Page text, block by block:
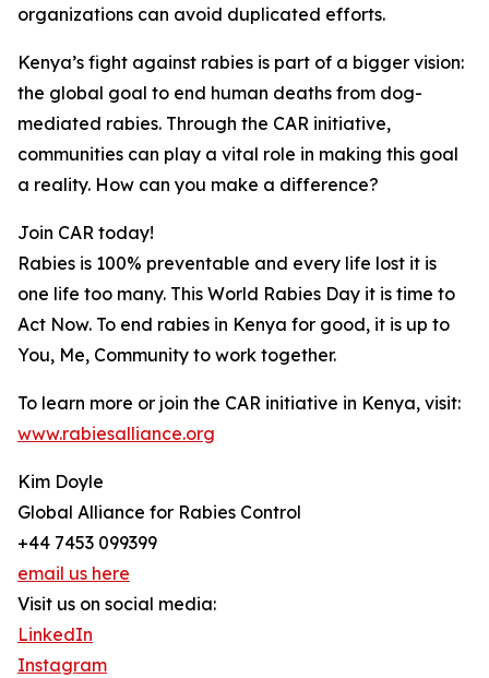
organizations can avoid duplicated efforts.
Kenya’s fight against rabies is part of a bigger vision:
the global goal to end human deaths from dog-
mediated rabies. Through the CAR initiative,
communities can play a vital role in making this goal
a reality. How can you make a difference?
Join CAR today!
Rabies is 100% preventable and every life lost it is
one life too many. This World Rabies Day it is time to
Act Now. To end rabies in Kenya for good, it is up to
You, Me, Community to work together.
To learn more or join the CAR initiative in Kenya, visit:
www.rabiesalliance.org
Kim Doyle
Global Alliance for Rabies Control
+44 7453 099399
email us here
Visit us on social media:
LinkedIn
Instagram